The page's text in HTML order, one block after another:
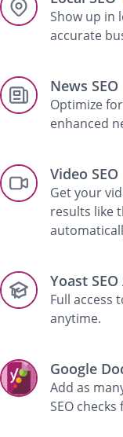
Show up in
accurate
News SEO
Optimize
enhanced
Video SEO
Get your
results like
Yoast
Full access
anytime.
Google
Add as
SEO